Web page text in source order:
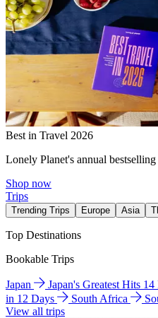
Best in Travel 2026
Lonely Planet's annual
Shop now
Trips
Trending Trips Europe Asia
Top Destinations
Bookable Trips
Japan Japan's Greatest Hits 14
in 12 Days
South Africa
View all trips